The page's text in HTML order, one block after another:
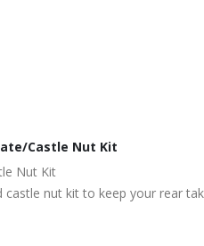
Castle Nut Kit
Nut Kit
nut kit to keep your rear